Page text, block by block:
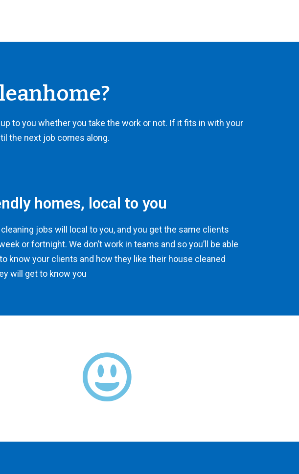
to you whether you take the work or not. If it fits in with your
the next job comes along.
homes, local to you
jobs will local to you, and you get the same clients
or fortnight. We don’t work in teams and so you’ll be able
know your clients and how they like their house cleaned
will get to know you